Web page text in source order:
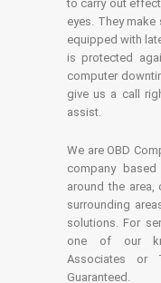
to carry out
eyes. They
equipped with
is protected
computer
give us a call
assist.
We are OBD
company
around the area,
surrounding
solutions. For
one of our
Associates or
Guaranteed.